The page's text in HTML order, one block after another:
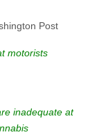
Post
motorists
inadequate at